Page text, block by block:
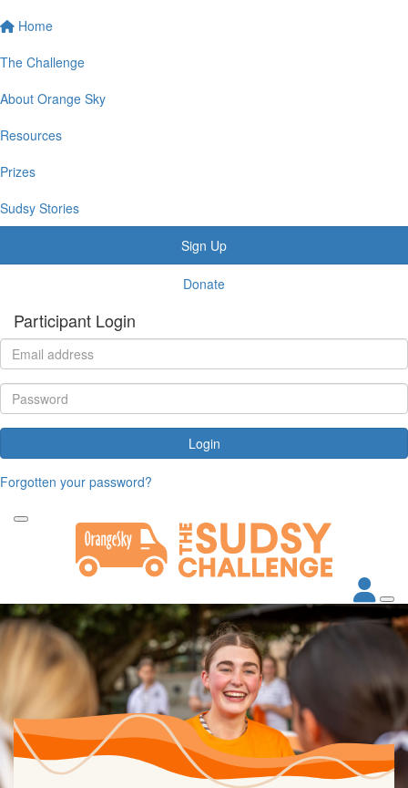
Home
The Challenge
About Orange Sky
Resources
Prizes
Sudsy Stories
Sign Up
Donate
Participant Login
Login
Forgotten your password?